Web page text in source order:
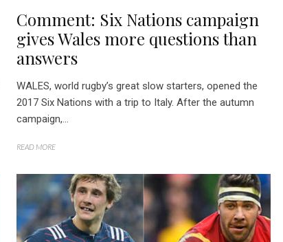
Comment: Six Nations campaign
gives Wales more questions than
answers
WALES, world rugby’s great slow starters, opened the
2017 Six Nations with a trip to Italy. After the autumn
campaign,...
READ MORE